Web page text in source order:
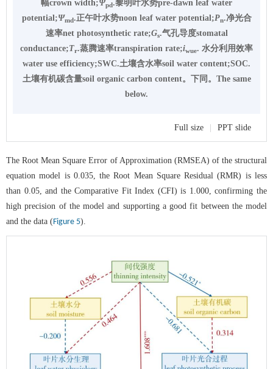
幅crown width;Ψpd.黎明叶水势pre-dawn leaf water
potential;Ψmd.正午叶水势noon leaf water potential;Pn.净光合
速率net photosynthetic rate;Gs.气孔导度stomatal
conductance;Tr.蒸腾速率transpiration rate;iwue. 水分利用效率
water use efficiency;SWC.土壤含水率soil water content;SOC.
土壤有机碳含量soil organic carbon content。下同。The same
below.
Full size PPT slide
The Root Mean Square Error of Approximation (RMSEA) of the structural
equation model is 0.035, the Root Mean Square Residual (RMR) is less
than 0.05, and the Comparative Fit Index (CFI) is 1.000, confirming the
high precision of the model and supporting a good fit between the model
and the data (Figure 5).